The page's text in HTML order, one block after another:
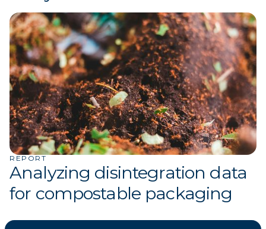
REPORT
Analyzing disintegration data
for compostable packaging